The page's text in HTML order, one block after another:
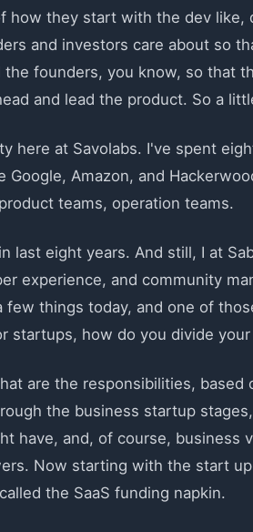
how they start with the dev like,
and investors care about so
founders, you know, so that
and lead the product. So a
here at Savolabs. I've spent
Google, Amazon, and
teams, operation teams.
last eight years. And still, I at
experience, and community
few things today, and one of
startups, how do you divide your
are the responsibilities,
the business startup
have, and, of course, business
Now starting with the start
the SaaS funding napkin.